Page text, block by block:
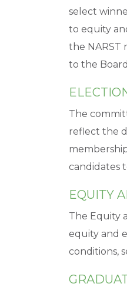
select
to equity
the NARST
to the
The
reflect the
candidates
EQUITY
The Equity
equity and
conditions,